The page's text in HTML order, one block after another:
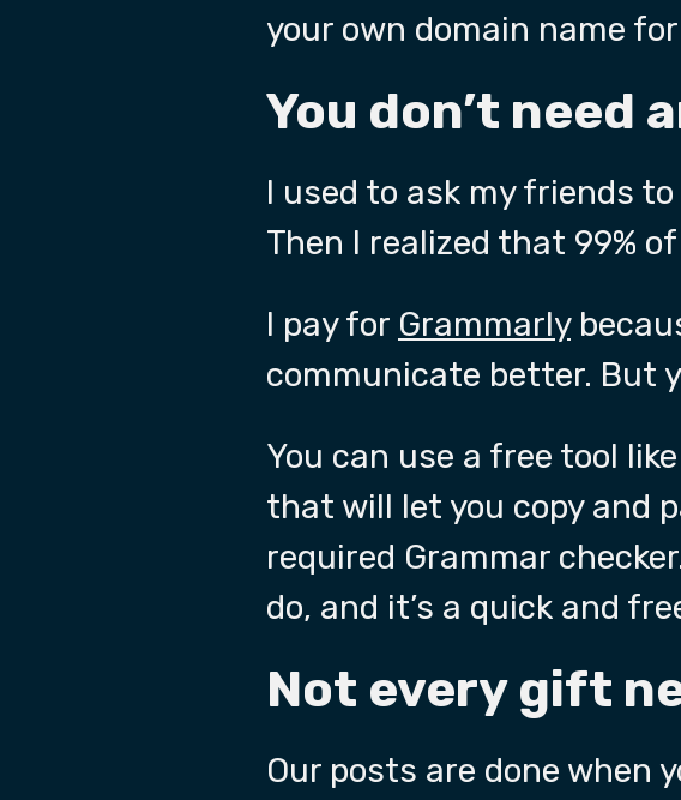
your own domain name
You don’t need
I used to ask my friends
Then I realized that 99%
I pay for Grammarly
communicate better. But
You can use a free tool like
that will let you copy and
required Grammar
do, and it’s a quick and
Not every gift
Our posts are done when